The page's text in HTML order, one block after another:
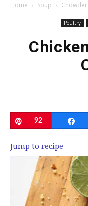
Home Soup Chowder
Poultry
Pin92
Jump to recipe